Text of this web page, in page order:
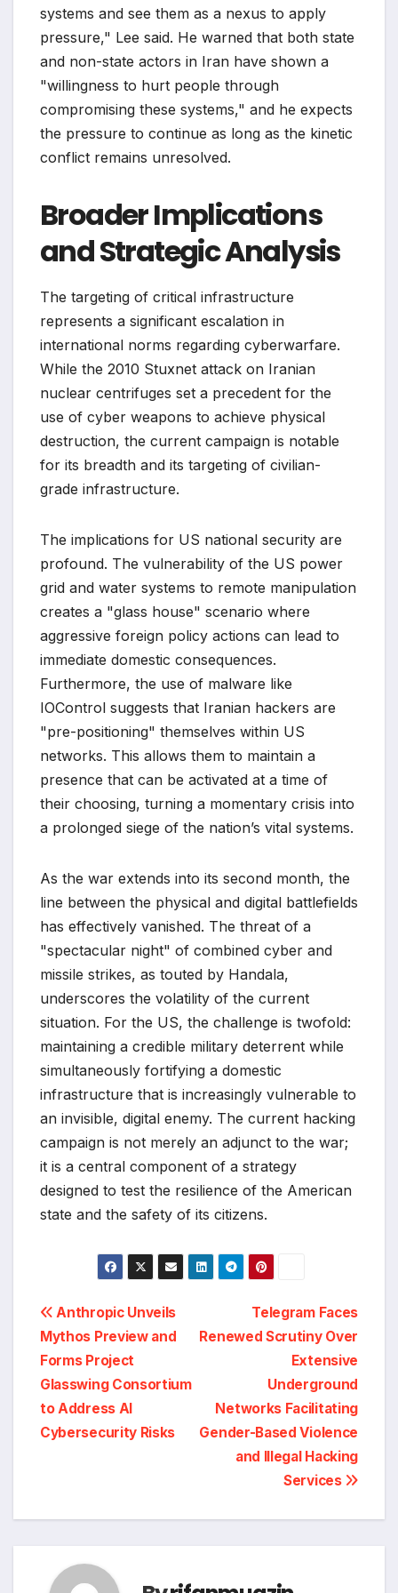
systems and see them as a nexus to apply
pressure," Lee said. He warned that both state
and non-state actors in Iran have shown a
"willingness to hurt people through
compromising these systems," and he expects
the pressure to continue as long as the kinetic
conflict remains unresolved.
Broader Implications
and Strategic Analysis
The targeting of critical infrastructure
represents a significant escalation in
international norms regarding cyberwarfare.
While the 2010 Stuxnet attack on Iranian
nuclear centrifuges set a precedent for the
use of cyber weapons to achieve physical
destruction, the current campaign is notable
for its breadth and its targeting of civilian-
grade infrastructure.
The implications for US national security are
profound. The vulnerability of the US power
grid and water systems to remote manipulation
creates a "glass house" scenario where
aggressive foreign policy actions can lead to
immediate domestic consequences.
Furthermore, the use of malware like
IOControl suggests that Iranian hackers are
"pre-positioning" themselves within US
networks. This allows them to maintain a
presence that can be activated at a time of
their choosing, turning a momentary crisis into
a prolonged siege of the nation’s vital systems.
As the war extends into its second month, the
line between the physical and digital battlefields
has effectively vanished. The threat of a
"spectacular night" of combined cyber and
missile strikes, as touted by Handala,
underscores the volatility of the current
situation. For the US, the challenge is twofold:
maintaining a credible military deterrent while
simultaneously fortifying a domestic
infrastructure that is increasingly vulnerable to
an invisible, digital enemy. The current hacking
campaign is not merely an adjunct to the war;
it is a central component of a strategy
designed to test the resilience of the American
state and the safety of its citizens.
Post
navigation
Telegram Faces
Renewed Scrutiny Over
Extensive
Underground
Networks Facilitating
Gender-Based Violence
and Illegal Hacking
Services
Anthropic Unveils
Mythos Preview and
Forms Project
Glasswing Consortium
to Address AI
Cybersecurity Risks